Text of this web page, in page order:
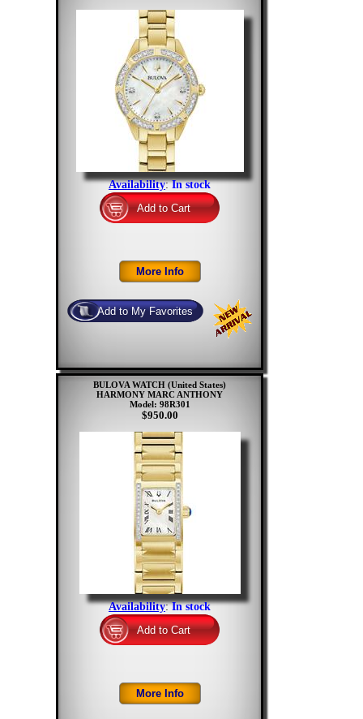
Availability:In stock
BULOVA WATCH (United States)
HARMONY MARC ANTHONY
Model: 98R301
$950.00
Availability:In stock